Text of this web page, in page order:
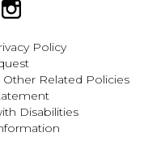
Policy
Related Policies
Disabilities